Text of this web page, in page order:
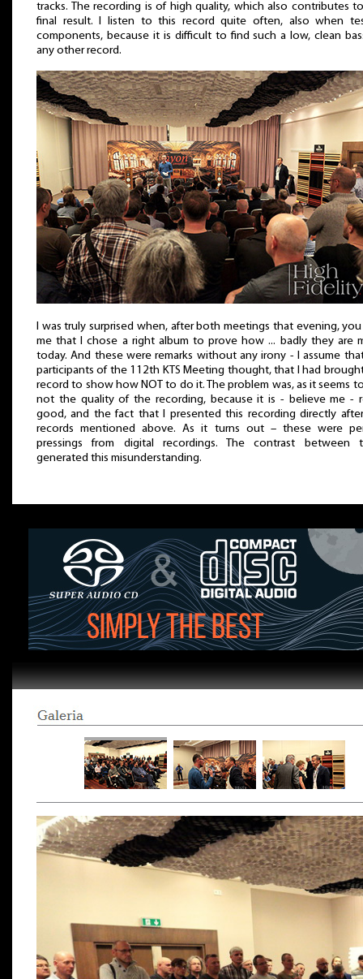
tracks. The recording is of high quality, which also contributes
final result. I listen to this record quite often, also when
components, because it is difficult to find such a low, clean
any other record.
I was truly surprised when, after both meetings that evening,
me that I chose a right album to prove how ... badly they are
today. And these were remarks without any irony - I assume
participants of the 112th KTS Meeting thought, that I had
record to show how NOT to do it. The problem was, as it seems
not the quality of the recording, because it is - believe me -
good, and the fact that I presented this recording directly
records mentioned above. As it turns out – these were
pressings from digital recordings. The contrast between
generated this misunderstanding.